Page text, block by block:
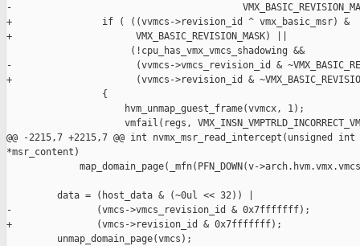
-
+                if ( ((vvmcs->revision_id ^ vmx_basic_msr) &
+                      VMX_BASIC_REVISION_MASK) ||
                      (!cpu_has_vmx_vmcs_shadowing &&
-                      (vvmcs->vmcs_revision_id &
+                      (vvmcs->revision_id &
                 {
                     hvm_unmap_guest_frame(vvmcx, 1);
vmfail(regs,
@@ -2215,7 +2215,7 @@ int nvmx_msr_read_intercept(unsigned
*msr_content)
map_domain_page(_mfn(PFN_DOWN(v-
         data = (host_data & (~0ul << 32)) |
-               (vmcs->vmcs_revision_id & 0x7fffffff);
+               (vmcs->revision_id & 0x7fffffff);
         unmap_domain_page(vmcs);